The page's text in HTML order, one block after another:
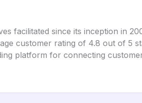
facilitated since its inception in
customer rating of 4.8 out of 5
platform for connecting